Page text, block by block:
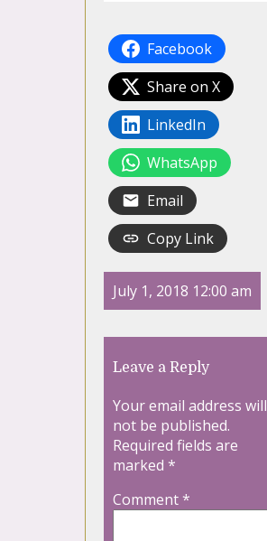
Facebook
Share on X
LinkedIn
WhatsApp
Email
Copy Link
July 1, 2018 12:00 am
Leave a Reply
Your email address will
not be published.
Required fields are
marked *
Comment*